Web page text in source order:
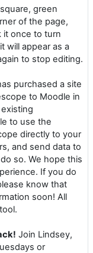
green
of the page,
it once to turn
will appear as a
to stop editing.
purchased a site
to Moodle in
to use the
directly to your
and send data to
so. We hope this
If you do
know that
soon! All
Join Lindsey,
or